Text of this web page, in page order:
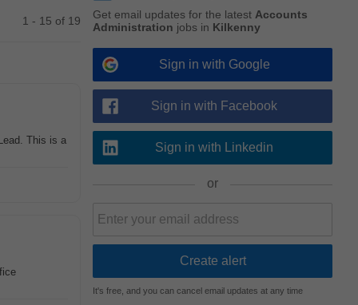
1 - 15 of 19
This is a
Get email updates for the latest Accounts
Administration jobs in Kilkenny
Sign in with Google
Sign in with Facebook
Sign in with Linkedin
or
It's free, and you can cancel email updates at any time